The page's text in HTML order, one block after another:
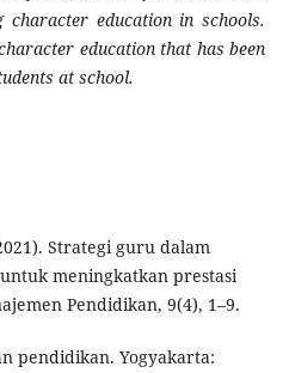
education in schools.
education that has been
at school.
Strategi guru dalam
meningkatkan prestasi
Pendidikan, 9(4), 1–9.
pendidikan. Yogyakarta: